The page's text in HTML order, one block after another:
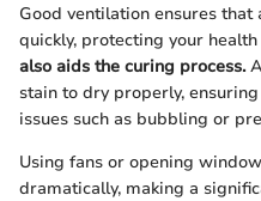
Good ventilation ensures
quickly, protecting your
also aids the curing process.
stain to dry properly,
issues such as bubbling or
Using fans or opening
dramatically, making a